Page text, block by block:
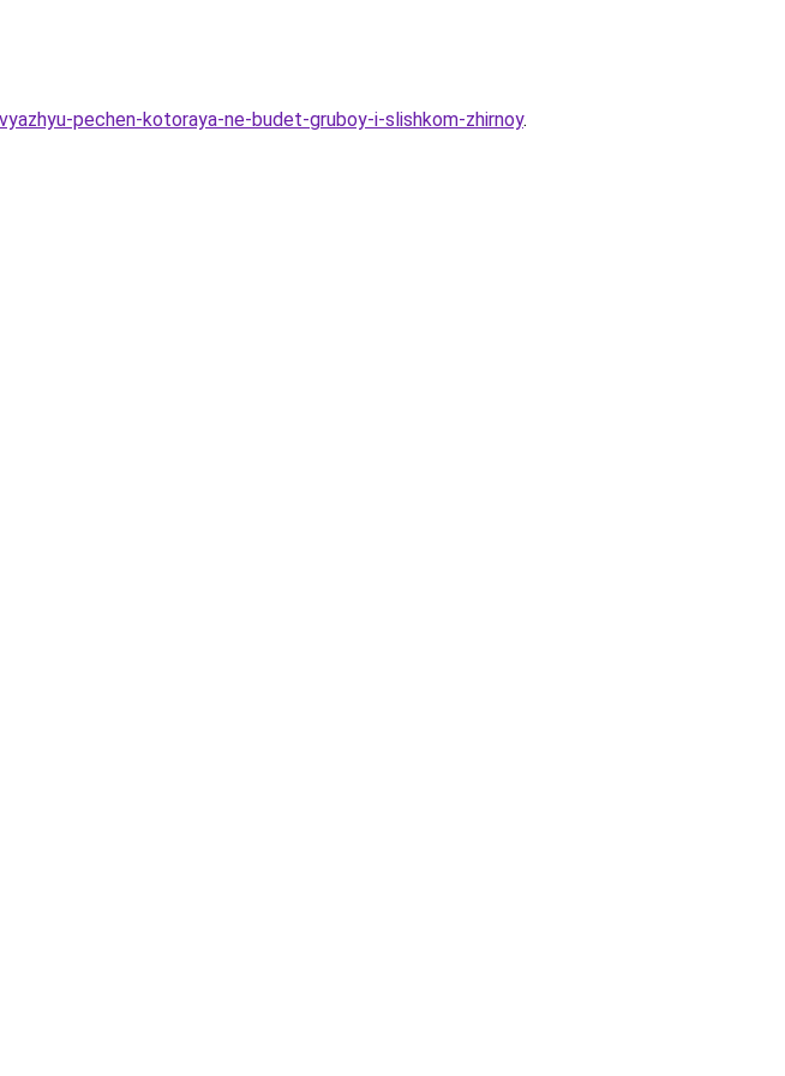
pechen-kotoraya-ne-budet-gruboy-i-slishkom-zhirnoy.